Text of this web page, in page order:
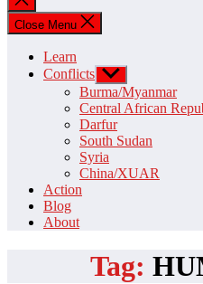
search
Close Menu
Learn
Conflicts Show
sub
menu
Burma/Myanmar
Central African
Darfur
South Sudan
Syria
China/XUAR
Action
Blog
About
Tag: